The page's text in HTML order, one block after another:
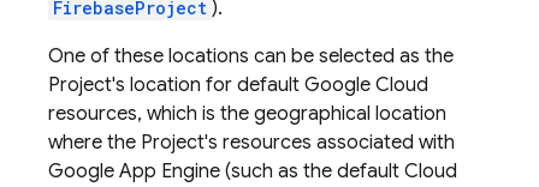
FirebaseProject ).
One of these locations can be selected as the
Project's location for default Google Cloud
resources, which is the geographical location
where the Project's resources associated with
Google App Engine (such as the default Cloud